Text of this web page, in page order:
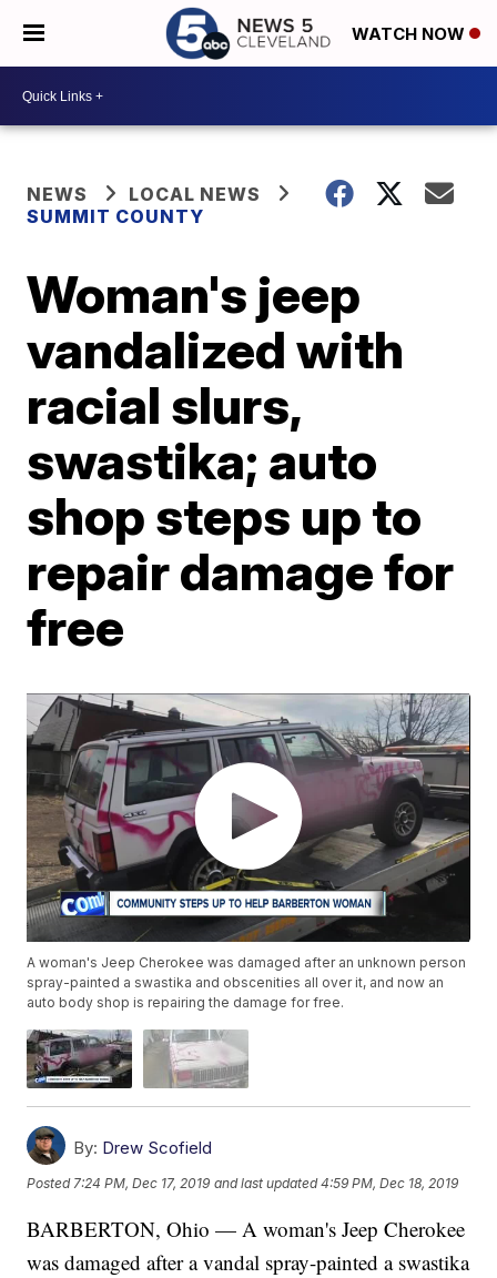
WATCH NOW
NEWS
LOCAL NEWS
SUMMIT COUNTY
Woman's jeep
vandalized with
racial slurs,
swastika; auto
shop steps up to
repair damage for
free
A woman's Jeep Cherokee was damaged after an unknown person
spray-painted a swastika and obscenities all over it, and now an
auto body shop is repairing the damage for free.
By: Drew Scofield
Posted 7:24 PM, Dec 17, 2019 and last updated 4:59 PM, Dec 18, 2019
BARBERTON, Ohio — A woman's Jeep Cherokee
was damaged after a vandal spray-painted a swastika